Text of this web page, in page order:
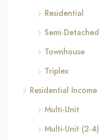
Residential
Semi-Detached
Townhouse
Triplex
Residential Income
Multi-Unit
Multi-Unit (2-4)